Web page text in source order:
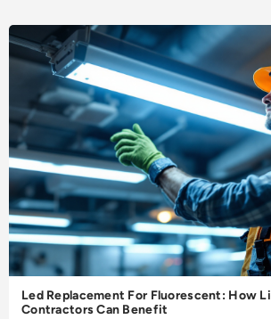
Led Replacement For Fluorescent: How
Contractors Can Benefit